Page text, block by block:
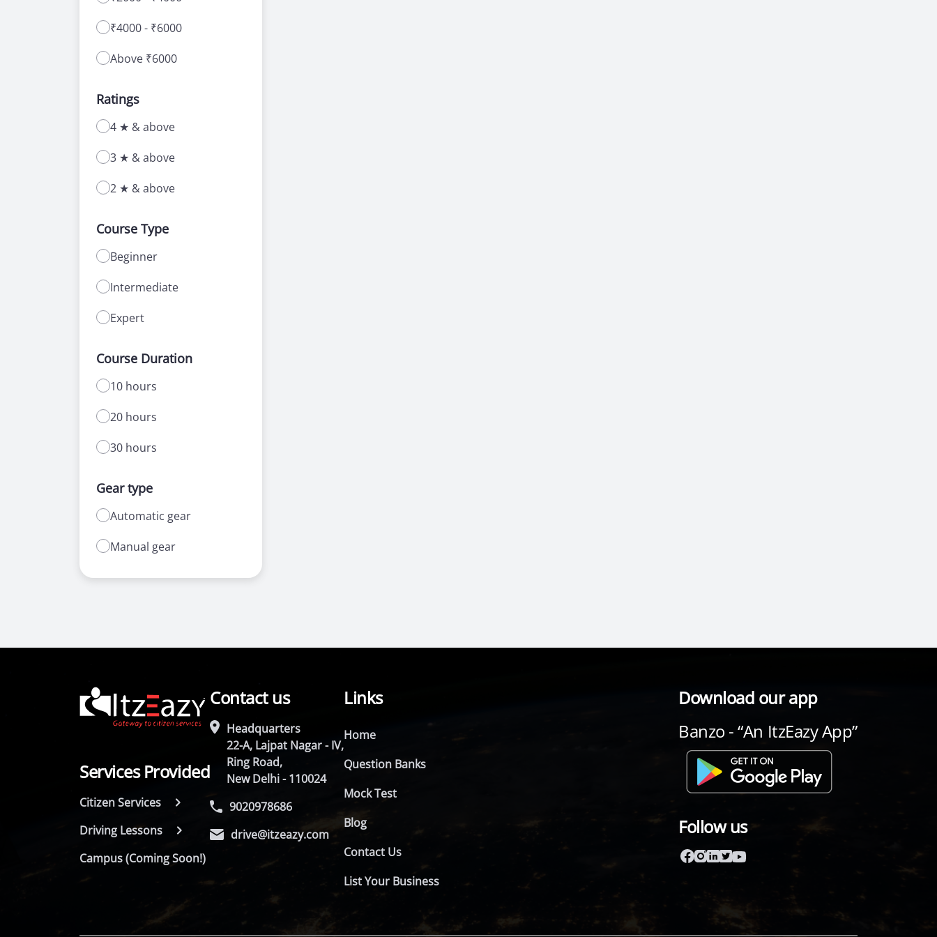
₹4000 - ₹6000
Above ₹6000
Ratings
4 ★ & above
3 ★ & above
2 ★ & above
Course Type
Beginner
Intermediate
Expert
Course Duration
10 hours
20 hours
30 hours
Gear type
Automatic gear
Manual gear
Services Provided
Citizen Services
Driving Lessons
Campus (Coming Soon!)
Contact us
Headquarters
22-A, Lajpat Nagar - IV,
Ring Road,
New Delhi - 110024
9020978686
drive@itzeazy.com
Links
Home
Question Banks
Mock Test
Blog
Contact Us
List Your Business
Download our app
Banzo - “An ItzEazy App”
Follow us